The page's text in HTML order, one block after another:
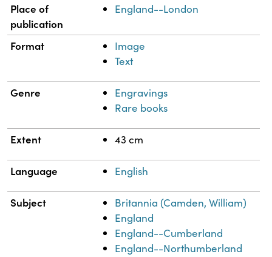
Place of
publication
England--London
Format
Image
Text
Genre
Engravings
Rare books
Extent 43 cm
Language English
Subject
Britannia (Camden, William)
England
England--Cumberland
England--Northumberland